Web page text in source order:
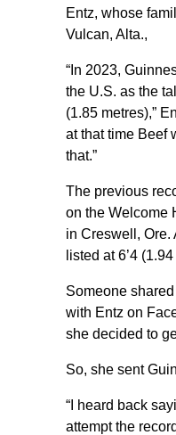
Entz, whose
Vulcan, Alta.,
“In 2023,
the U.S. as the
(1.85 metres),”
at that time Beef
that.”
The previous
on the Welcome
in Creswell, Ore.
listed at 6’4
Someone
with Entz on
she decided to
So, she sent
“I heard back
attempt the